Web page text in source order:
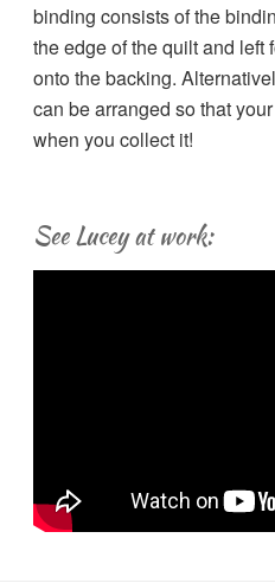
binding consists of the
the edge of the quilt and left
onto the backing.
can be arranged so that
when you collect it!
See Lucey at work: